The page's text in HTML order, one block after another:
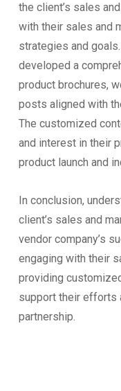
the client’s sales
with their sales and
strategies and
developed a
product brochures,
posts aligned with
The customized
and interest in their
product launch and
In conclusion,
client’s sales and
vendor company’s
engaging with their
providing
support their efforts
partnership.